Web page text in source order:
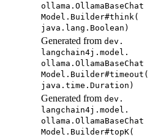
ollama. OllamaBaseChat
Model. Builder#think(
java. lang. Boolean)
Generated from dev.
langchain4j. model.
ollama. OllamaBaseChat
Model. Builder#timeout(
java. time. Duration)
Generated from dev.
langchain4j. model.
ollama. OllamaBaseChat
Model. Builder#topK(